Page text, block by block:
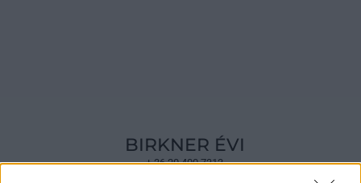
BIRKNER ÉVI
+ 36 20 400 7313